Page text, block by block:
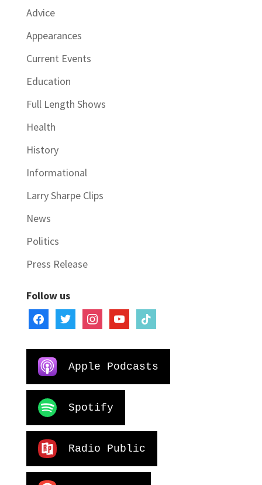
Advice
Appearances
Current Events
Education
Full Length Shows
Health
History
Informational
Larry Sharpe Clips
News
Politics
Press Release
Follow us
facebooktwitter instagramyoutubetiktok
Apple Podcasts
Spotify
Radio Public